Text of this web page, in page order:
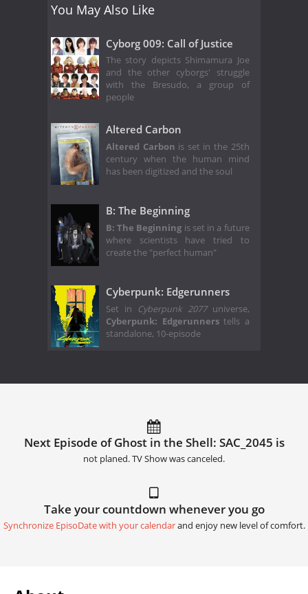
You May Also Like
Cyborg 009: Call of Justice
The story depicts Shimamura Joe
and the other cyborgs' struggle
with the Bresudo, a group of
people
Altered Carbon
Altered Carbon is set in the 25th
century when the human mind
has been digitized and the soul
B: The Beginning
B: The Beginning is set in a future
where scientists have tried to
create the "perfect human"
Cyberpunk: Edgerunners
Set in Cyberpunk 2077universe,
Cyberpunk: Edgerunnerstells a
standalone, 10-episode
Next Episode of Ghost in the Shell: SAC_2045 is
not planed. TV Show was canceled.
Take your countdown whenever you go
Synchronize EpisoDate with your calendarand enjoy new level of comfort.